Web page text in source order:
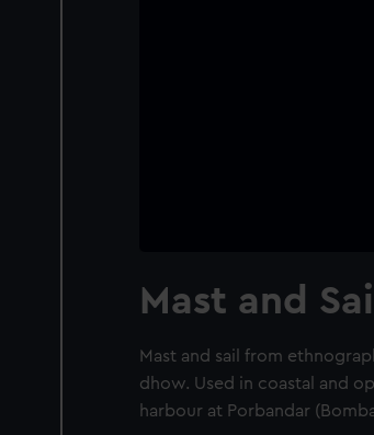
Mast and Sail
Mast and sail from
dhow. Used in coastal and
harbour at Porbandar